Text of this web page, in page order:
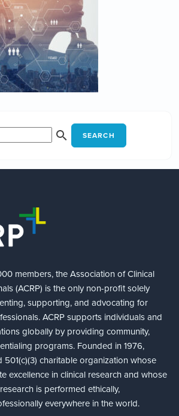
SEARCH
members, the Association of Clinical
(ACRP) is the only non-profit solely
supporting, and advocating for
ACRP supports individuals and
globally by providing community,
programs. Founded in 1976,
501(c)(3) charitable organization whose
excellence in clinical research and whose
is performed ethically,
everywhere in the world.